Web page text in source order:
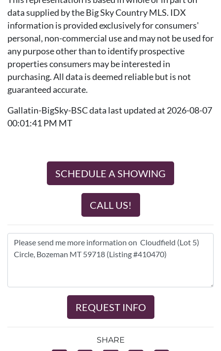
data supplied by the Big Sky Country MLS. IDX
information is provided exclusively for consumers'
personal, non-commercial use and may not be used for
any purpose other than to identify prospective
properties consumers may be interested in
purchasing. All data is deemed reliable but is not
guaranteed accurate.
Gallatin-BigSky-BSC data last updated at 2026-08-07
00:01:41 PM MT
SCHEDULE A SHOWING
CALL US!
REQUEST INFO
SHARE